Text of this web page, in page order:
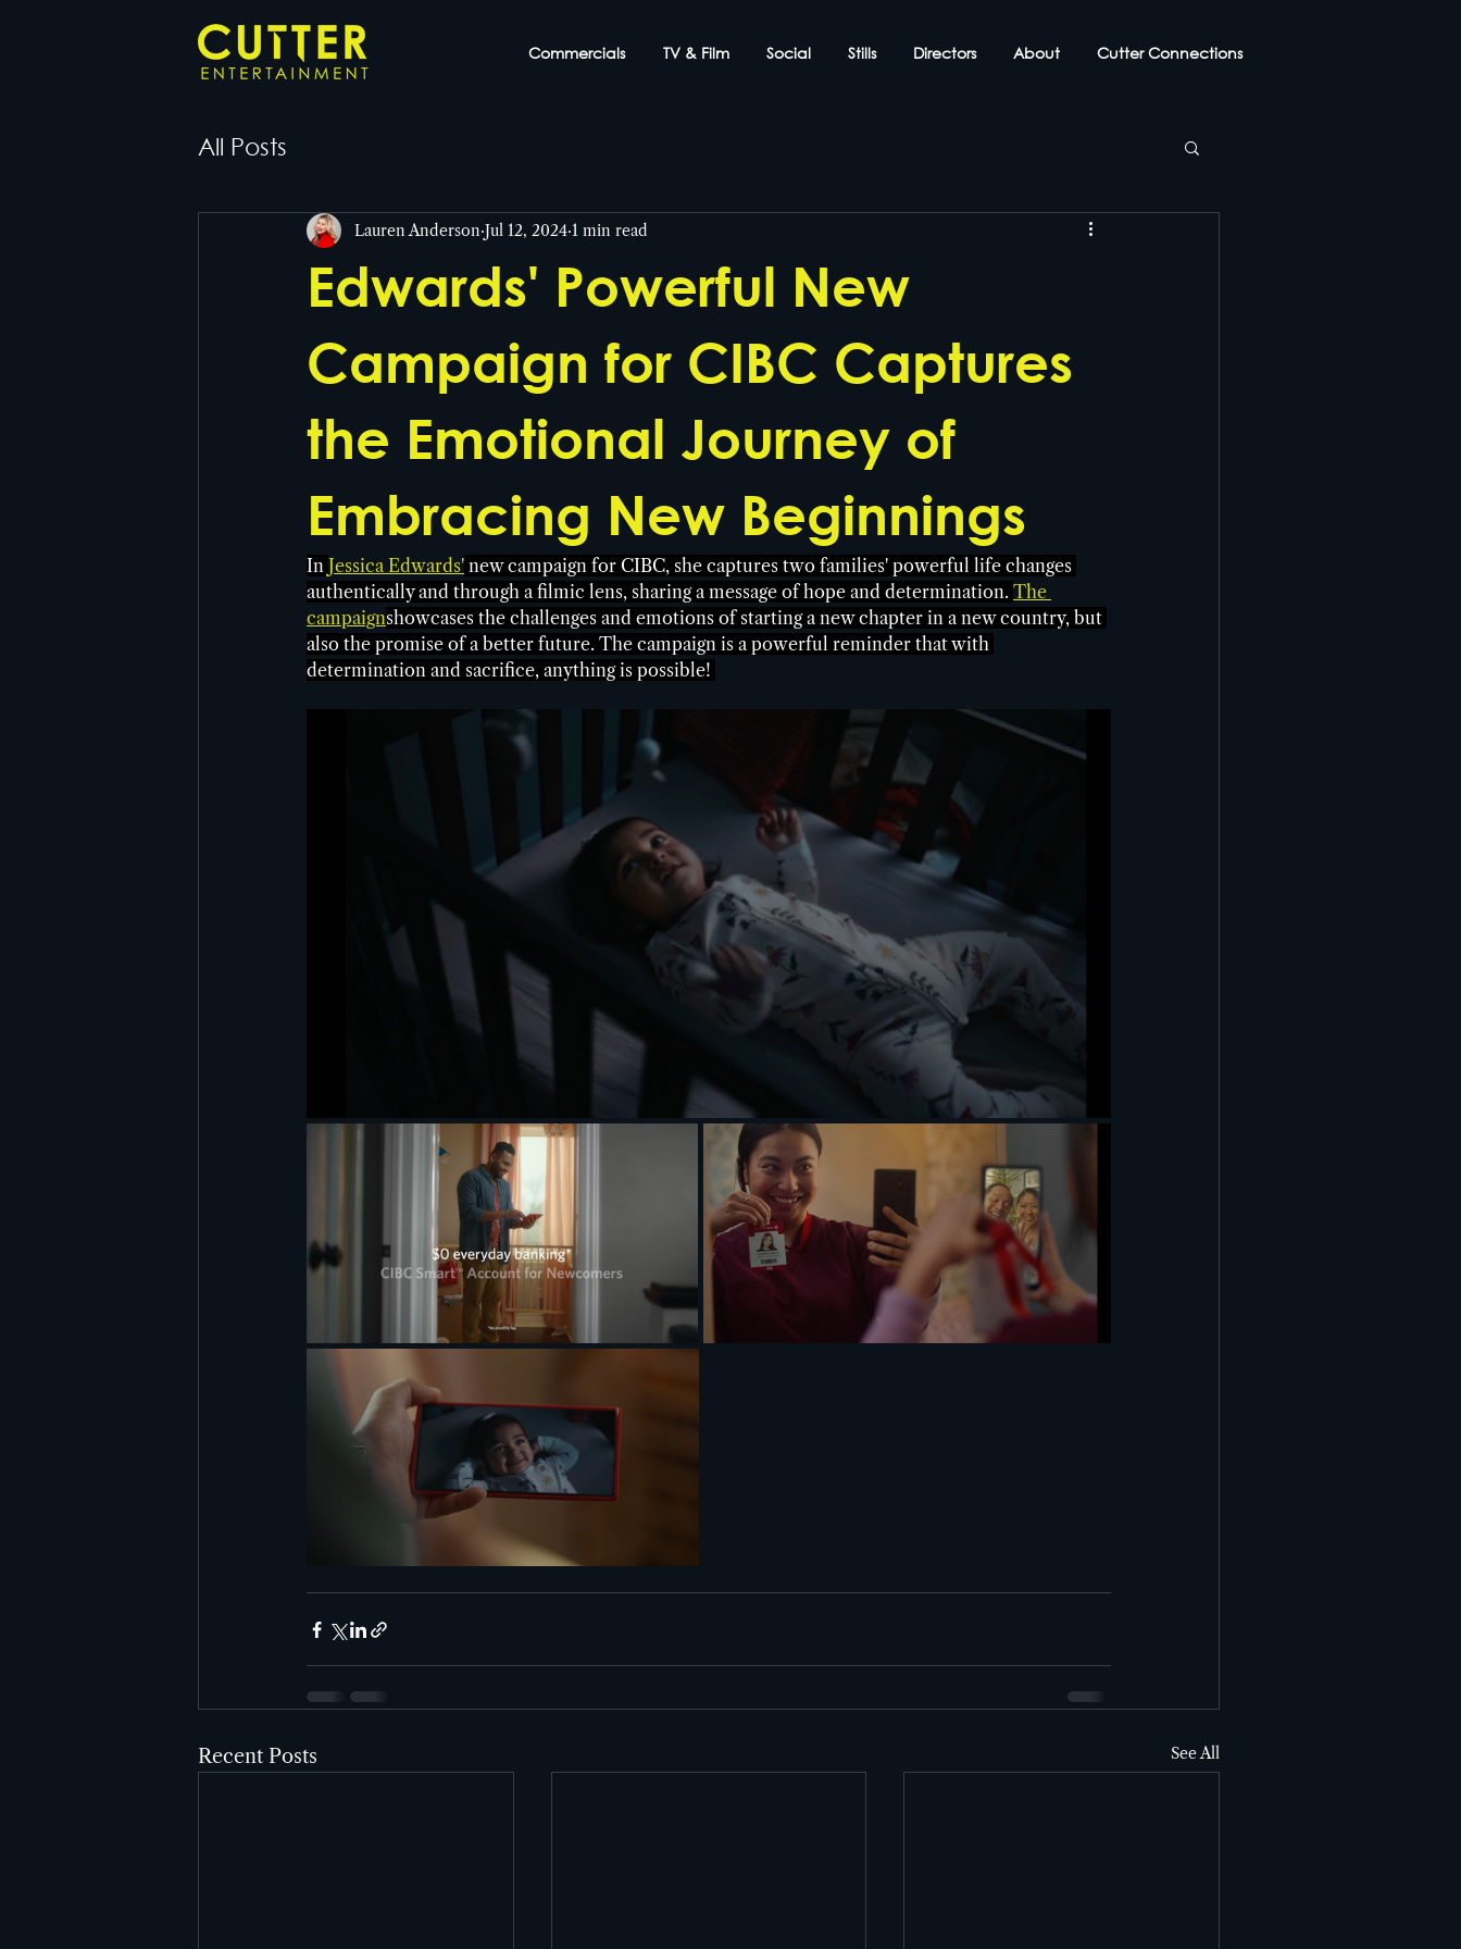
Commercials TV & Film Social Stills Directors About Cutter Connections
All Posts
Edwards' Powerful New
Campaign for CIBC Captures
the Emotional Journey of
Embracing New Beginnings
Lauren Anderson Jul 12, 2024 1 min read
In Jessica Edwards' new campaign for CIBC, she captures two families' powerful life changes
authentically and through a filmic lens, sharing a message of hope and determination. The
campaignshowcases the challenges and emotions of starting a new chapter in a new country, but
also the promise of a better future. The campaign is a powerful reminder that with
determination and sacrifice, anything is possible!
Recent Posts See All